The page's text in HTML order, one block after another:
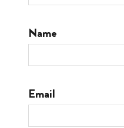
Name
Email